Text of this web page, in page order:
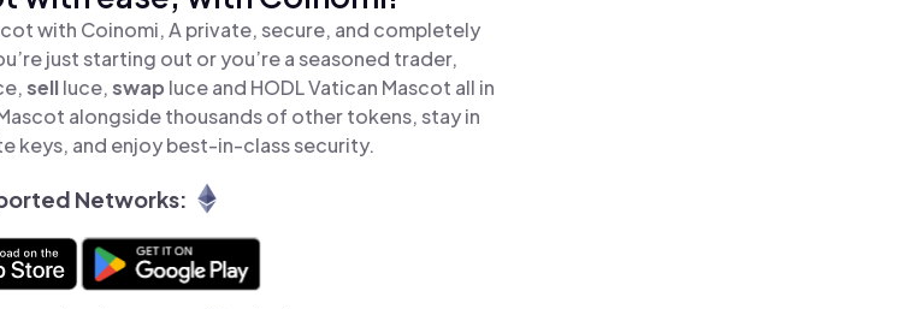
with Coinomi, A private, secure, and completely
just starting out or you’re a seasoned trader,
sellluce,swap luce and HODL Vatican Mascot all in
alongside thousands of other tokens, stay in
keys, and enjoy best-in-class security.
Networks: